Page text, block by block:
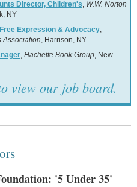
Director, Children's W.W. Norton
NY
Expression & Advocacy,
Association , Harrison, NY
, Hachette Book Group, New
view our job board.
'5 Under 35'